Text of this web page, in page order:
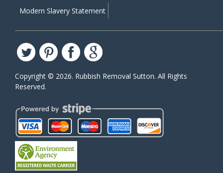
Modern Slavery Statement
Copyright © 2026. Rubbish Removal Sutton. All Rights
Reserved.